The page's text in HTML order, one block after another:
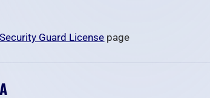
Guard License page